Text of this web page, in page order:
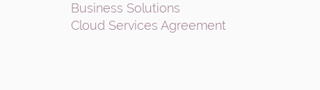
Business Solutions
Cloud Services Agreement